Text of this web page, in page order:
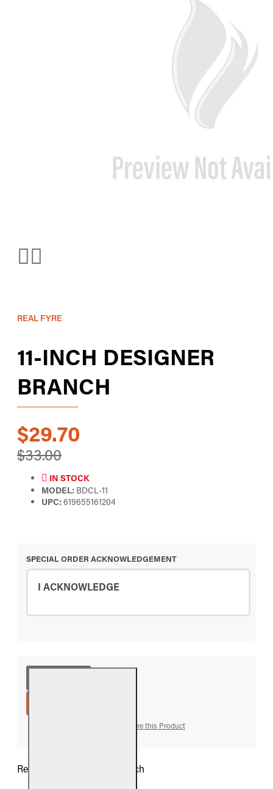
REAL FYRE
11-INCH DESIGNER
BRANCH
$29.70
$33.00
IN STOCK
MODEL: BDCL-11
UPC: 619655161204
SPECIAL ORDER ACKNOWLEDGEMENT
I ACKNOWLEDGE
Compare this Product
Real Fyre 11" Designer Branch